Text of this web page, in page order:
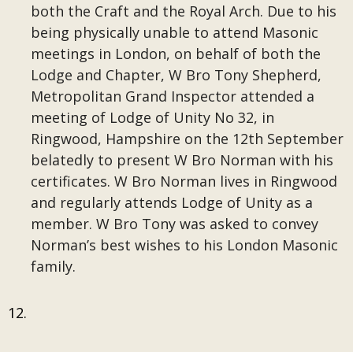
both the Craft and the Royal Arch. Due to his
being physically unable to attend Masonic
meetings in London, on behalf of both the
Lodge and Chapter, W Bro Tony Shepherd,
Metropolitan Grand Inspector attended a
meeting of Lodge of Unity No 32, in
Ringwood, Hampshire on the 12th September
belatedly to present W Bro Norman with his
certificates. W Bro Norman lives in Ringwood
and regularly attends Lodge of Unity as a
member. W Bro Tony was asked to convey
Norman’s best wishes to his London Masonic
family.